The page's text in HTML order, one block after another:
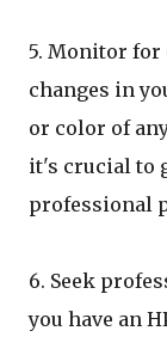
5. Monitor for
changes in
or color of
it's crucial to
professional
6. Seek
you have an